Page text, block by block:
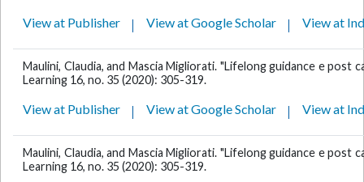
View at Publisher View at Google Scholar View at
Maulini, Claudia, and Mascia Migliorati. "Lifelong guidance e post
Learning 16, no. 35 (2020): 305-319.
View at Publisher View at Google Scholar View at
Maulini, Claudia, and Mascia Migliorati. "Lifelong guidance e post
Learning 16, no. 35 (2020): 305-319.